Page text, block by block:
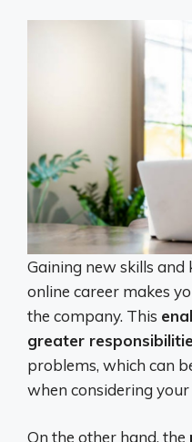
Gaining new skills
online career makes
the company. This
greater
problems, which can
when considering
On the other hand, the